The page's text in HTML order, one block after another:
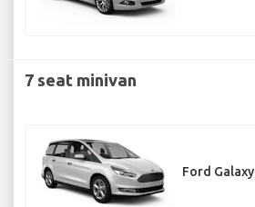
7 seat minivan
Ford Galaxy